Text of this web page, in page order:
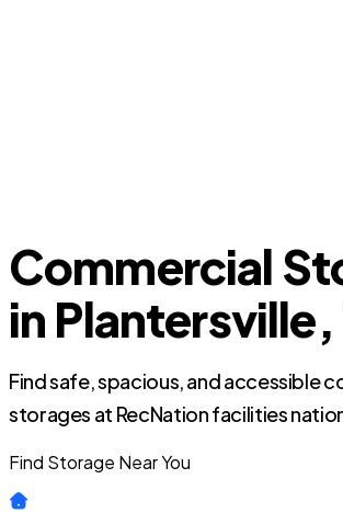
Commercial
in Plantersville,
Find safe, spacious, and accessible
storages at RecNation facilities
Find Storage Near You